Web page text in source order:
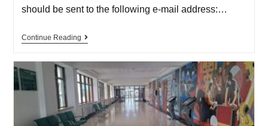
should be sent to the following e-mail address:…
Continue Reading